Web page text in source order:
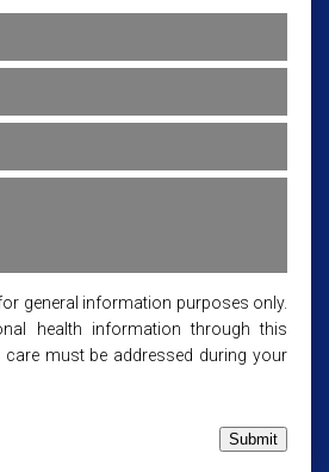
general information purposes only.
health information through this
must be addressed during your
Submit